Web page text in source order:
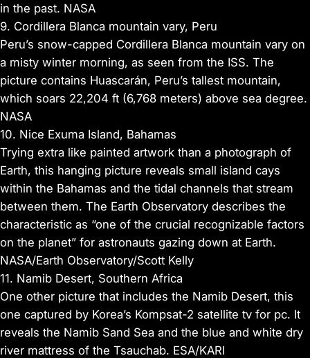
in the past. NASA
9. Cordillera Blanca mountain vary, Peru
Peru’s snow-capped Cordillera Blanca mountain vary on
a misty winter morning, as seen from the ISS. The
picture contains Huascarán, Peru’s tallest mountain,
which soars 22,204 ft (6,768 meters) above sea degree.
NASA
10. Nice Exuma Island, Bahamas
Trying extra like painted artwork than a photograph of
Earth, this hanging picture reveals small island cays
within the Bahamas and the tidal channels that stream
between them. The Earth Observatory describes the
characteristic as “one of the crucial recognizable factors
on the planet” for astronauts gazing down at Earth.
NASA/Earth Observatory/Scott Kelly
11. Namib Desert, Southern Africa
One other picture that includes the Namib Desert, this
one captured by Korea’s Kompsat-2 satellite tv for pc. It
reveals the Namib Sand Sea and the blue and white dry
river mattress of the Tsauchab. ESA/KARI